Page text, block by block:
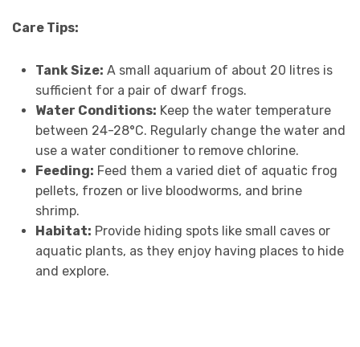
Care Tips:
Tank Size: A small aquarium of about 20 litres is
sufficient for a pair of dwarf frogs.
Water Conditions: Keep the water temperature
between 24-28°C. Regularly change the water and
use a water conditioner to remove chlorine.
Feeding: Feed them a varied diet of aquatic frog
pellets, frozen or live bloodworms, and brine
shrimp.
Habitat: Provide hiding spots like small caves or
aquatic plants, as they enjoy having places to hide
and explore.